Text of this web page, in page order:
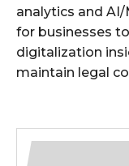
analytics and AI/
for businesses
digitalization
maintain legal